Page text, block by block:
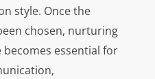
style. Once the
chosen, nurturing
essential for